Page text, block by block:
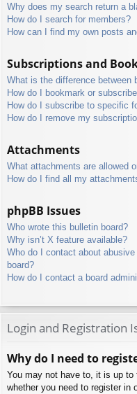
Why does my search return a
How do I search for members?
How can I find my own posts
Subscriptions and
What is the difference between
How do I bookmark or
How do I subscribe to specific
How do I remove my
Attachments
What attachments are allowed
How do I find all my
phpBB Issues
Who wrote this bulletin board?
Why isn’t X feature available?
Who do I contact about
board?
How do I contact a board
Login and Registration
Why do I need to
You may not have to, it is up
whether you need to register in